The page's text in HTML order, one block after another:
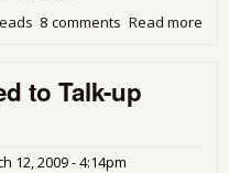
Read more
8 comments
to Talk-up
12, 2009 - 4:14pm